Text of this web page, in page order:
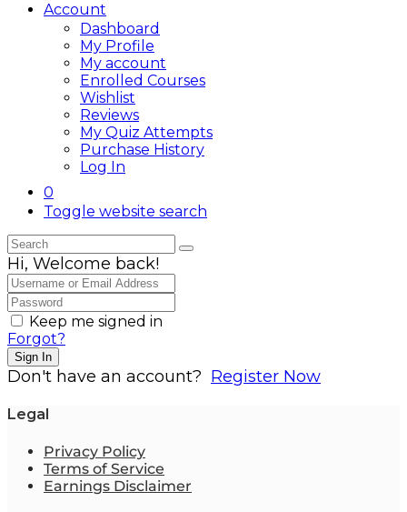
Account
Dashboard
My Profile
My account
Enrolled Courses
Wishlist
Reviews
My Quiz Attempts
Purchase History
Log In
0
Toggle website search
Hi, Welcome back!
Keep me signed in
Forgot?
Sign In
Don't have an account? Register Now
Legal
Privacy Policy
Terms of Service
Earnings Disclaimer